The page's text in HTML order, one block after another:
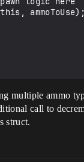
ammoToUse);
multiple ammo
call to
struct.